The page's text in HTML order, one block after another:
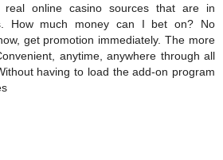
real online casino sources that are in
How much money can I bet on? No
get promotion immediately. The more
anytime, anywhere through all
having to load the add-on program